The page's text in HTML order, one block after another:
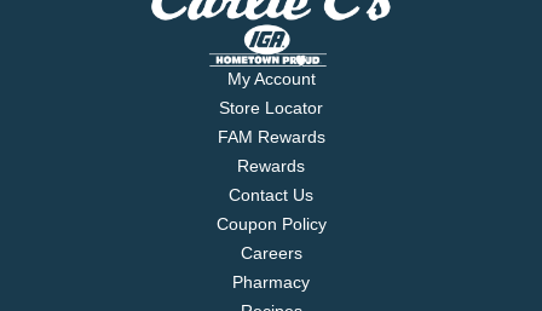
My Account
Store Locator
FAM Rewards
Rewards
Contact Us
Coupon Policy
Careers
Pharmacy